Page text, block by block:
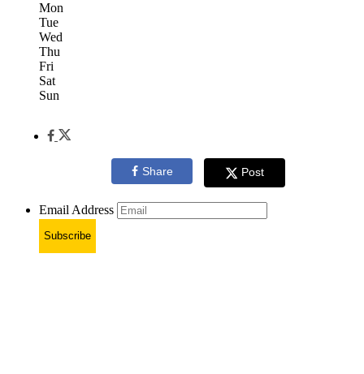
Mon
Tue
Wed
Thu
Fri
Sat
Sun
Share Post
Email Address
Subscribe